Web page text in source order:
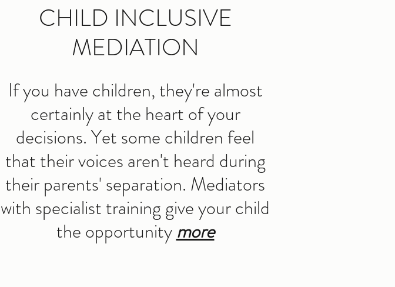
CHILD INCLUSIVE
MEDIATION
If you have children, they're almost
certainly at the heart of your
decisions. Yet some children feel
that their voices aren't heard during
their parents' separation. Mediators
with specialist training give your child
the opportunitymore